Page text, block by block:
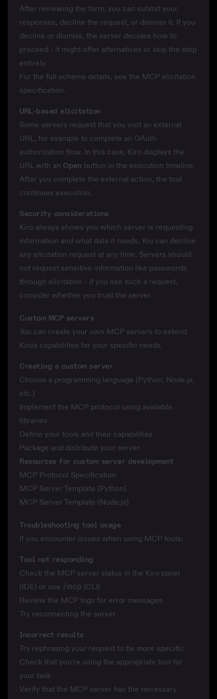
After reviewing the form, you can submit your
responses, decline the request, or dismiss it. If you
decline or dismiss, the server decides how to
proceed - it might offer alternatives or skip the step
entirely.
For the full schema details, see the MCP elicitation
specification.
URL-based elicitation
Some servers request that you visit an external
URL, for example to complete an OAuth
authorization flow. In this case, Kiro displays the
URL with an Open button in the execution timeline.
After you complete the external action, the tool
continues execution.
Security considerations
Kiro always shows you which server is requesting
information and what data it needs. You can decline
any elicitation request at any time. Servers should
not request sensitive information like passwords
through elicitation - if you see such a request,
consider whether you trust the server.
Custom MCP servers
You can create your own MCP servers to extend
Kiro's capabilities for your specific needs.
Creating a custom server
Choose a programming language (Python, Node.js,
etc.)
Implement the MCP protocol using available
libraries
Define your tools and their capabilities
Package and distribute your server
Resources for custom server development
MCP Protocol Specification
MCP Server Template (Python)
MCP Server Template (Node.js)
Troubleshooting tool usage
If you encounter issues when using MCP tools:
Tool not responding
Check the MCP server status in the Kiro panel
(IDE) or use /mcp (CLI)
Review the MCP logs for error messages
Try reconnecting the server
Incorrect results
Try rephrasing your request to be more specific
Check that you're using the appropriate tool for
your task
Verify that the MCP server has the necessary